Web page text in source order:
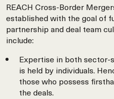
REACH Cross-Border
established with the goal of
partnership and deal team
include:
Expertise in both sector-
is held by individuals.
those who possess
the deals.